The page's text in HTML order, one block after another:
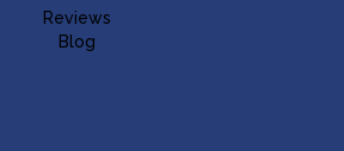
Reviews
Blog